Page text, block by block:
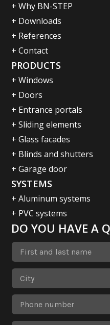
+ Why BN-STEP
+ Downloads
+ References
+ Contact
PRODUCTS
+ Windows
+ Doors
+ Entrance portals
+ Sliding elements
+ Glass facades
+ Blinds and shutters
+ Garage door
SYSTEMS
+ Aluminum systems
+ PVC systems
DO YOU HAVE A